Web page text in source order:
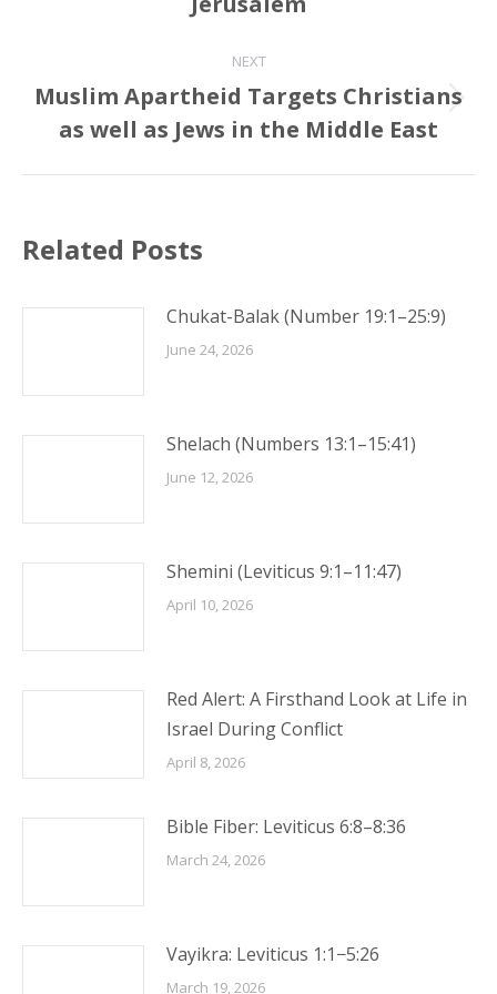
post:
NEXT
Next
post:
Muslim Apartheid Targets Christians
as well as Jews in the Middle East
Related Posts
Chukat-Balak (Number 19:1–25:9)
June 24, 2026
Shelach (Numbers 13:1–15:41)
June 12, 2026
Shemini (Leviticus 9:1–11:47)
April 10, 2026
Red Alert: A Firsthand Look at Life in
Israel During Conflict
April 8, 2026
Bible Fiber: Leviticus 6:8–8:36
March 24, 2026
Vayikra: Leviticus 1:1−5:26
March 19, 2026